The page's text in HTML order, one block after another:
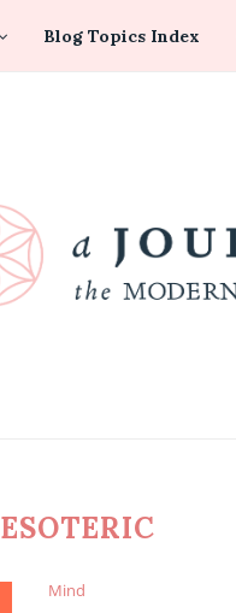
Blog Topics Index
ESOTERIC
Mind